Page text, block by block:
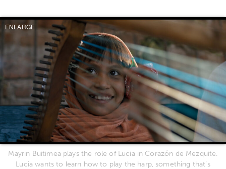
ENLARGE
Mayrin Buitimea plays the role of Lucia in Corazón de Mezquite.
Lucia wants to learn how to play the harp, something that’s